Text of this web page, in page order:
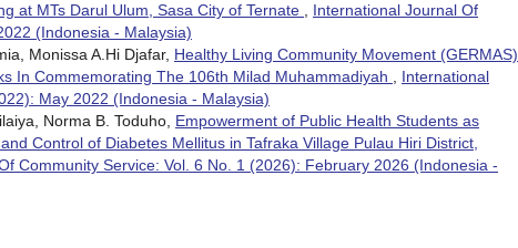
at MTs Darul Ulum, Sasa City of Ternate , International Journal Of
(Indonesia - Malaysia)
Monissa A.Hi Djafar, Healthy Living Community Movement (GERMAS)
In Commemorating The 106th Milad Muhammadiyah , International
May 2022 (Indonesia - Malaysia)
Norma B. Toduho, Empowerment of Public Health Students as
Control of Diabetes Mellitus in Tafraka Village Pulau Hiri District,
Community Service: Vol. 6 No. 1 (2026): February 2026 (Indonesia -